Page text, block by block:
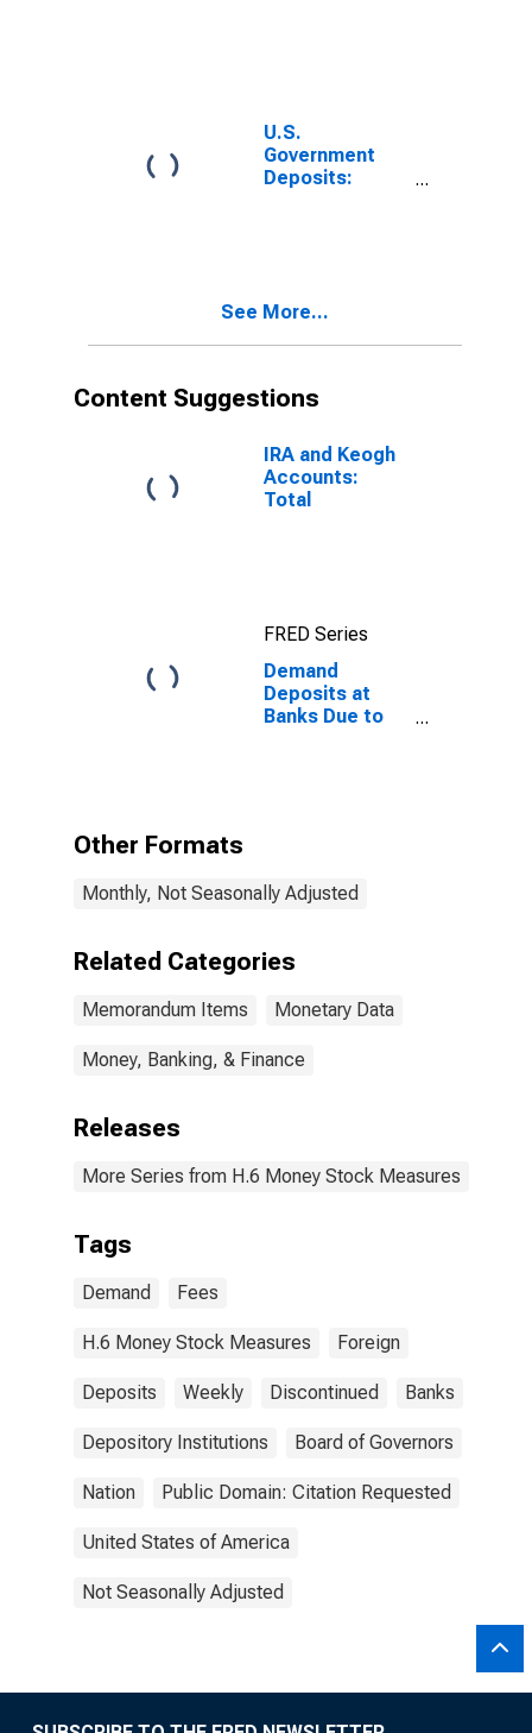
U.S.
Government
Deposits:
(DISCONTINUED)
See More...
Content Suggestions
IRA and Keogh
Accounts:
Total
FRED Series
Demand
Deposits at
Banks Due to
Other Formats
Monthly, Not Seasonally Adjusted
Related Categories
Memorandum Items Monetary Data
Money, Banking, & Finance
Releases
More Series from H.6 Money Stock Measures
Tags
Demand Fees
H.6 Money Stock Measures Foreign
Deposits Weekly Discontinued Banks
Depository Institutions Board of Governors
Nation Public Domain: Citation Requested
United States of America
Not Seasonally Adjusted